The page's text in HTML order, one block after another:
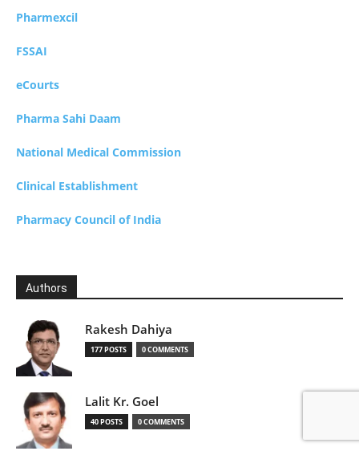
Pharmexcil
FSSAI
eCourts
Pharma Sahi Daam
National Medical Commission
Clinical Establishment
Pharmacy Council of India
Authors
Rakesh Dahiya
177 POSTS 0 COMMENTS
Lalit Kr. Goel
40 POSTS 0 COMMENTS